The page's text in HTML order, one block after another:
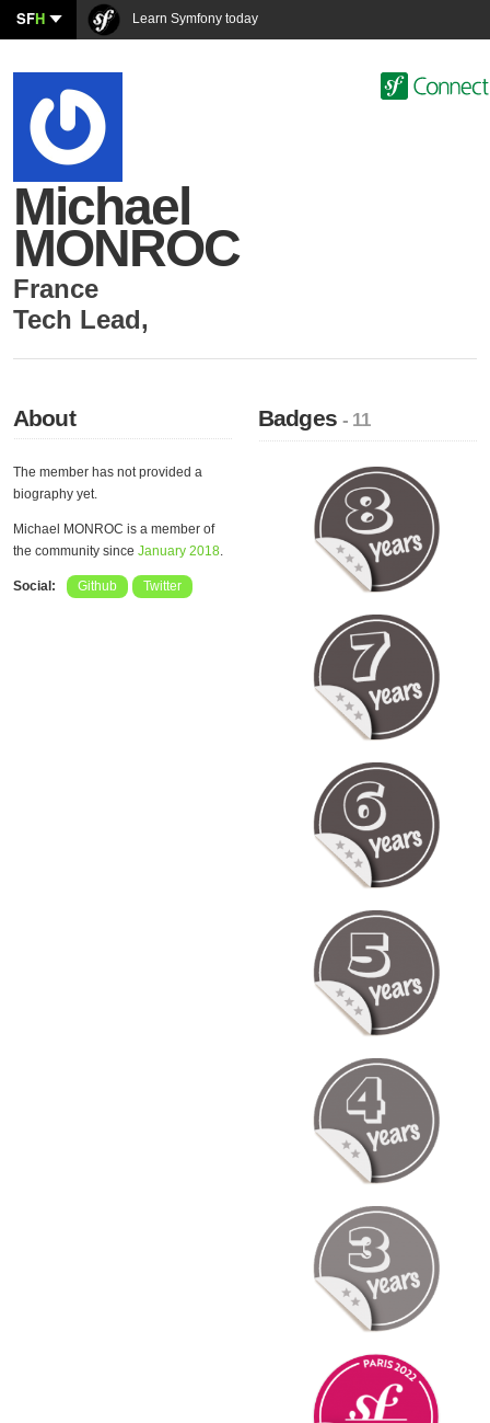
SFH Learn Symfony today
Michael
MONROC
France
Tech Lead,
About
The member has not provided a
biography yet.
Michael MONROC is a member of
the community since January 2018.
Social: Github Twitter
Badges- 11